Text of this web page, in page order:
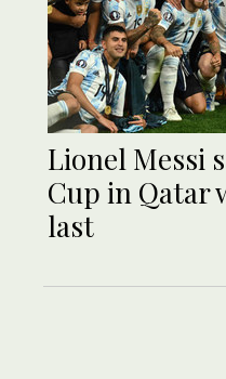
Lionel Messi
Cup in Qatar
last